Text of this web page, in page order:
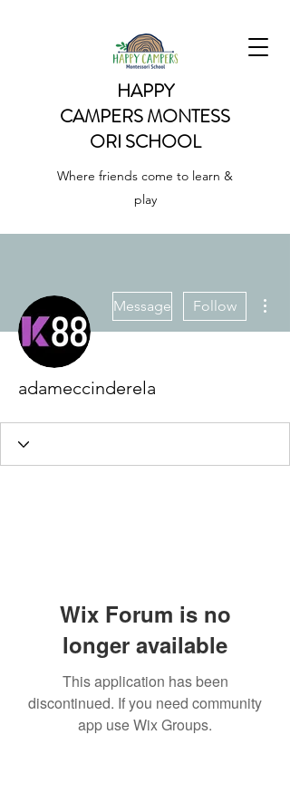
HAPPY
CAMPERSMONTESS
ORI SCHOOL
Where friends come to learn &
play
Message Follow
adameccinderela
Wix Forum is no
longer available
This application has been
discontinued. If you need community
app use Wix Groups.